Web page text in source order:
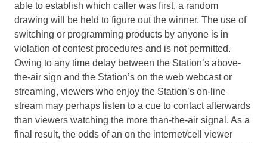
able to establish which caller was first, a random
drawing will be held to figure out the winner. The use of
switching or programming products by anyone is in
violation of contest procedures and is not permitted.
Owing to any time delay between the Station’s above-
the-air sign and the Station’s on the web webcast or
streaming, viewers who enjoy the Station’s on-line
stream may perhaps listen to a cue to contact afterwards
than viewers watching the more than-the-air signal. As a
final result, the odds of an on the internet/cell viewer